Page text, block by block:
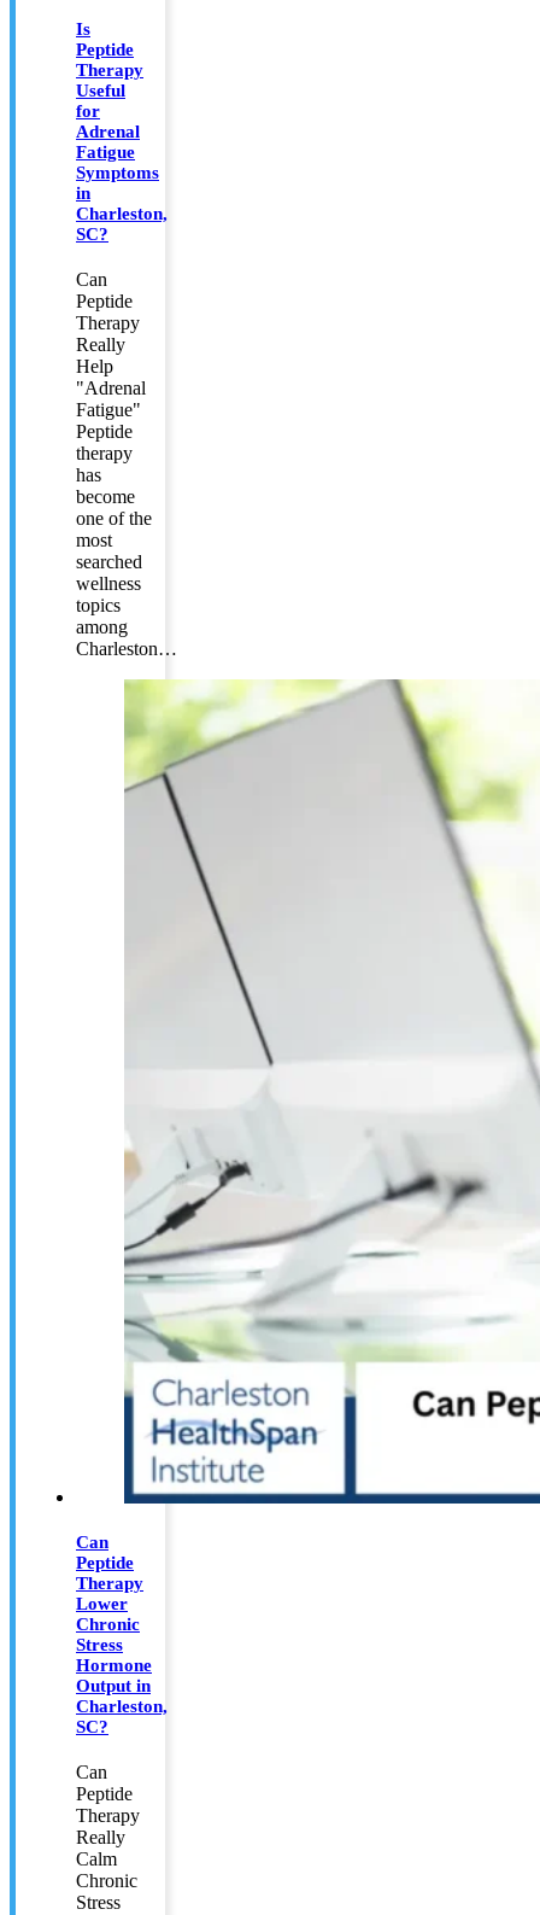
Is
Peptide
Therapy
Useful
for
Adrenal
Fatigue
Symptoms
in
Charleston,
SC?
Can
Peptide
Therapy
Really
Help
"Adrenal
Fatigue"
Peptide
therapy
has
become
one of the
most
searched
wellness
topics
among
Charleston…
Can
Peptide
Therapy
Lower
Chronic
Stress
Hormone
Output in
Charleston,
SC?
Can
Peptide
Therapy
Really
Calm
Chronic
Stress